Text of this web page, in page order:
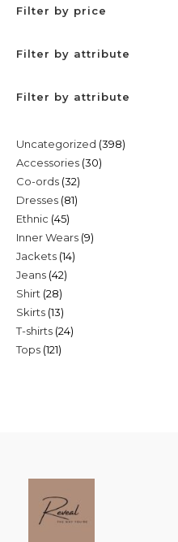
Filter by price
Filter by attribute
Filter by attribute
Uncategorized 398398
Accessories 3030
Co-ords 3232
products
Dresses 8181
Ethnic 4545
products
Inner Wears 99
Jackets 1414
Jeans 4242
Shirt 2828
products
Skirts 1313
products
T-shirts 2424
Tops 121121